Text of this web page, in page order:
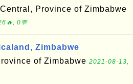
Province of Zimbabwe
0💬
Zimbabwe
of Zimbabwe 2021-08-13,